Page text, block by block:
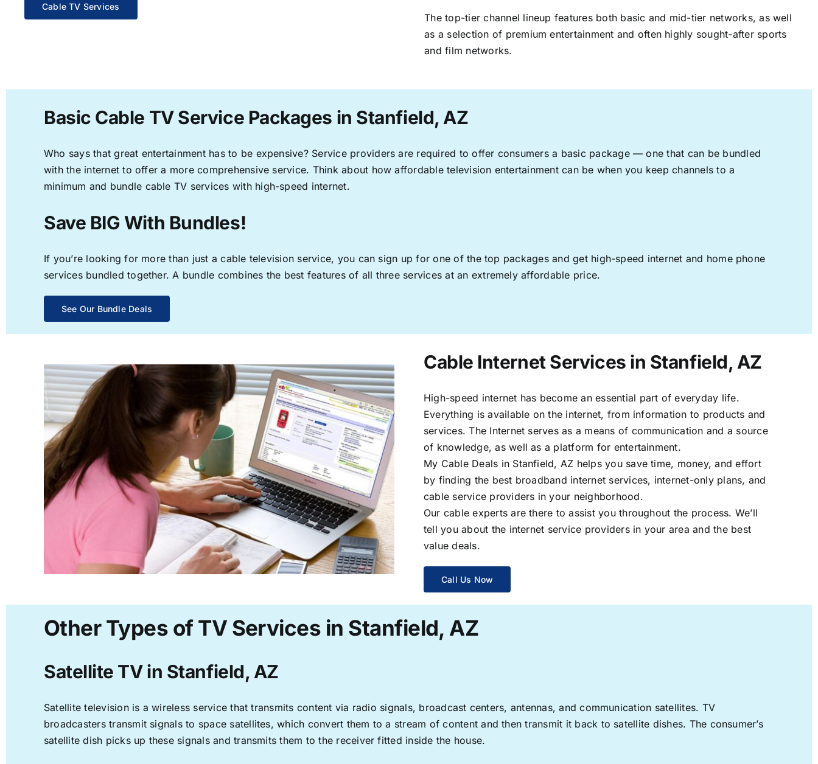
Cable TV Services
The top-tier channel lineup features both basic and mid-tier networks, as well
as a selection of premium entertainment and often highly sought-after sports
and film networks.
Basic Cable TV Service Packages in Stanfield, AZ
Who says that great entertainment has to be expensive? Service providers are required to offer consumers a basic package — one that can be bundled
with the internet to offer a more comprehensive service. Think about how affordable television entertainment can be when you keep channels to a
minimum and bundle cable TV services with high-speed internet.
Save BIG With Bundles!
If you’re looking for more than just a cable television service, you can sign up for one of the top packages and get high-speed internet and home phone
services bundled together. A bundle combines the best features of all three services at an extremely affordable price.
See Our Bundle Deals
Cable Internet Services in Stanfield, AZ
High-speed internet has become an essential part of everyday life.
Everything is available on the internet, from information to products and
services. The Internet serves as a means of communication and a source
of knowledge, as well as a platform for entertainment.
My Cable Deals in Stanfield, AZ helps you save time, money, and effort
by finding the best broadband internet services, internet-only plans, and
cable service providers in your neighborhood.
Our cable experts are there to assist you throughout the process. We’ll
tell you about the internet service providers in your area and the best
value deals.
Call Us Now
Other Types of TV Services in Stanfield, AZ
Satellite TV in Stanfield, AZ
Satellite television is a wireless service that transmits content via radio signals, broadcast centers, antennas, and communication satellites. TV
broadcasters transmit signals to space satellites, which convert them to a stream of content and then transmit it back to satellite dishes. The consumer’s
satellite dish picks up these signals and transmits them to the receiver fitted inside the house.